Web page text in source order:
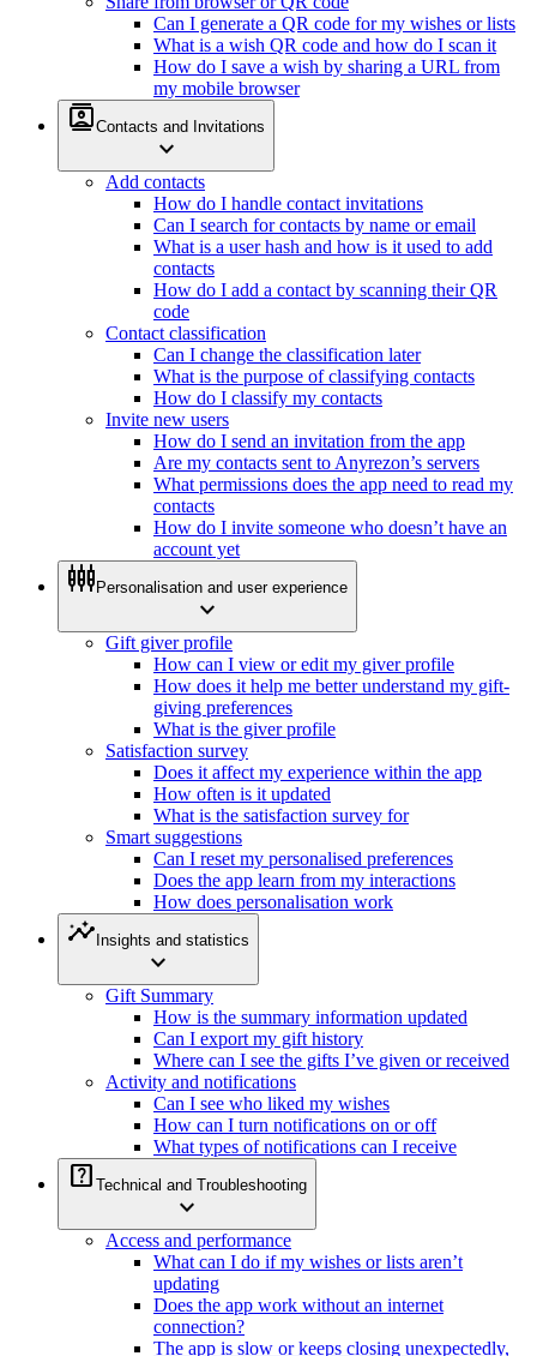
Can I generate a QR code for my wishes or lists
What is a wish QR code and how do I scan it
How do I save a wish by sharing a URL from
my mobile browser
contactsContacts and Invitations
expand_more
Add contacts
How do I handle contact invitations
Can I search for contacts by name or email
What is a user hash and how is it used to add
contacts
How do I add a contact by scanning their QR
code
Contact classification
Can I change the classification later
What is the purpose of classifying contacts
How do I classify my contacts
Invite new users
How do I send an invitation from the app
Are my contacts sent to Anyrezon’s servers
What permissions does the app need to read my
contacts
How do I invite someone who doesn’t have an
account yet
settings_input_component Personalisation and user experience
expand_more
Gift giver profile
How can I view or edit my giver profile
How does it help me better understand my gift-
giving preferences
What is the giver profile
Satisfaction survey
Does it affect my experience within the app
How often is it updated
What is the satisfaction survey for
Smart suggestions
Can I reset my personalised preferences
Does the app learn from my interactions
How does personalisation work
insights Insights and statistics
expand_more
Gift Summary
How is the summary information updated
Can I export my gift history
Where can I see the gifts I’ve given or received
Activity and notifications
Can I see who liked my wishes
How can I turn notifications on or off
What types of notifications can I receive
help_center Technical and Troubleshooting
expand_more
Access and performance
What can I do if my wishes or lists aren’t
updating
Does the app work without an internet
connection?
The app is slow or keeps closing unexpectedly,